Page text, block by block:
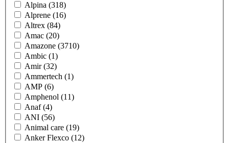
Alpina (318)
Alprene (16)
Altrex (84)
Amac (20)
Amazone (3710)
Ambic (1)
Amir(32)
Ammertech (1)
AMP (6)
Amphenol (11)
Anaf(4)
ANI (56)
Animal care (19)
Anker Flexco (12)